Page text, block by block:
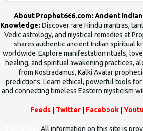
About Prophet666.com: Ancient
Knowledge: Discover rare Hindu mantras,
Vedic astrology, and mystical remedies at
shares authentic ancient Indian spiritual
worldwide. Explore manifestation rituals,
healing, and spiritual awakening practices,
from Nostradamus, Kalki Avatar
predictions. Learn ethical, powerful tools
and connecting timeless Eastern mysticism
Feeds Twitter Facebook
All information on this site is